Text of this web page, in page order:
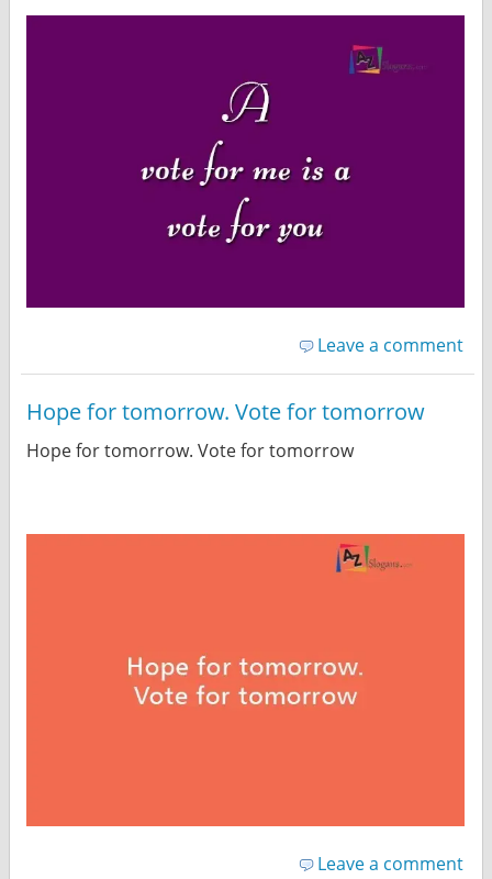
Leave a comment
Hope for tomorrow. Vote for tomorrow
Hope for tomorrow. Vote for tomorrow
Leave a comment